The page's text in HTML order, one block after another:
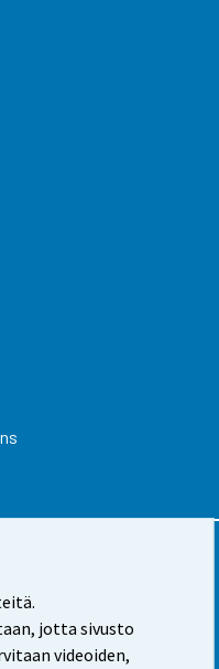
jotta sivusto
videoiden,